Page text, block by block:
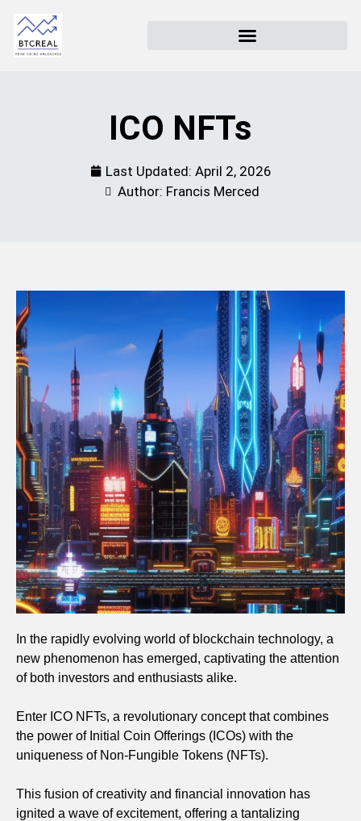
ICO NFTs
Last Updated: April 2, 2026
Author: Francis Merced
In the rapidly evolving world of blockchain technology, a
new phenomenon has emerged, captivating the attention
of both investors and enthusiasts alike.
Enter ICO NFTs, a revolutionary concept that combines
the power of Initial Coin Offerings (ICOs) with the
uniqueness of Non-Fungible Tokens (NFTs).
This fusion of creativity and financial innovation has
ignited a wave of excitement, offering a tantalizing